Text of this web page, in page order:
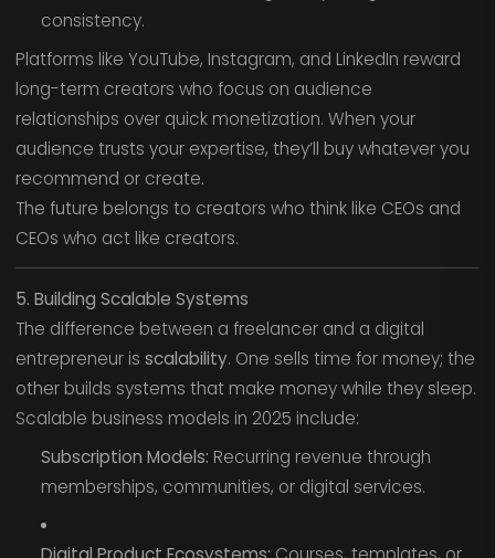
consistency.
Platforms like YouTube, Instagram, and LinkedIn reward
long-term creators who focus on audience
relationships over quick monetization. When your
audience trusts your expertise, they’ll buy whatever you
recommend or create.
The future belongs to creators who think like CEOs and
CEOs who act like creators.
5. Building Scalable Systems
The difference between a freelancer and a digital
entrepreneur is scalability. One sells time for money; the
other builds systems that make money while they sleep.
Scalable business models in 2025 include:
Subscription Models: Recurring revenue through
memberships, communities, or digital services.